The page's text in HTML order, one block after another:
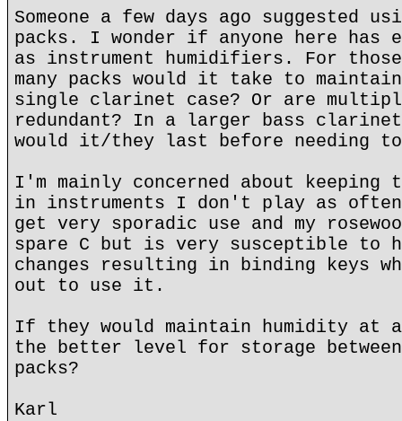
Someone a few days ago suggested
packs. I wonder if anyone here has
as instrument humidifiers. For those
many packs would it take to
single clarinet case? Or are
redundant? In a larger bass clarinet
would it/they last before needing to
I'm mainly concerned about keeping
in instruments I don't play as often
get very sporadic use and my
spare C but is very susceptible to
changes resulting in binding keys
out to use it.
If they would maintain humidity at
the better level for storage between
packs?
Karl